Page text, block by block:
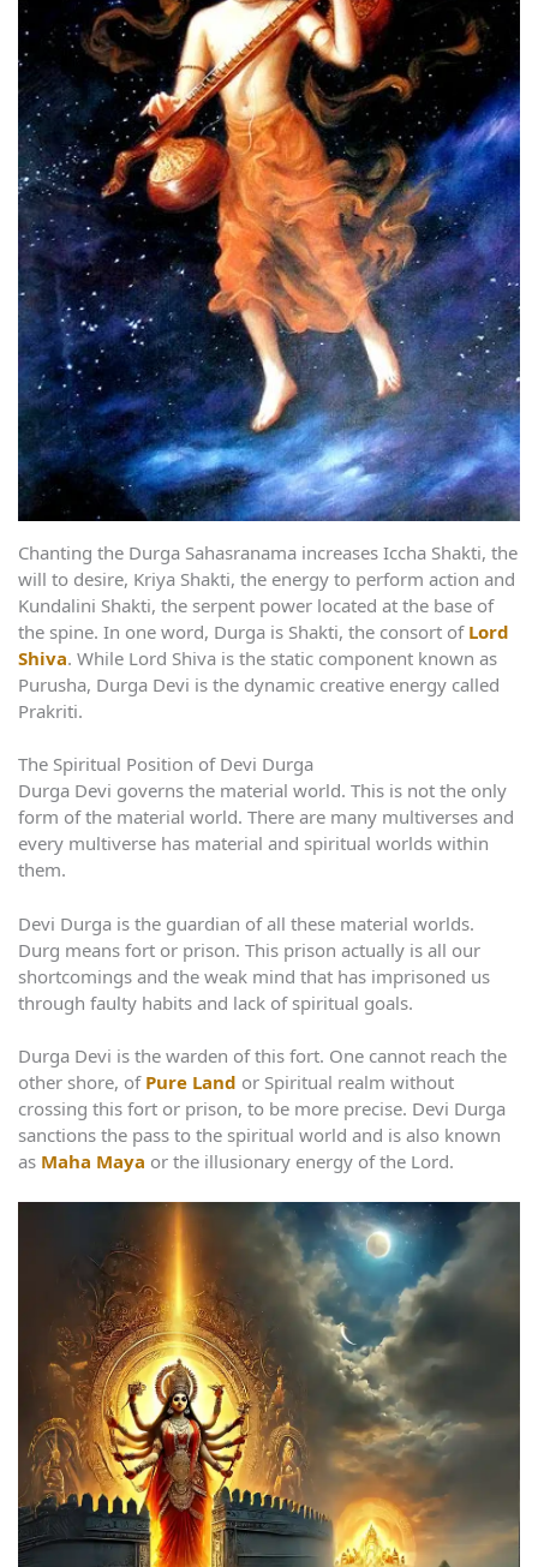
Chanting the Durga Sahasranama increases Iccha Shakti, the
will to desire, Kriya Shakti, the energy to perform action and
Kundalini Shakti, the serpent power located at the base of
the spine. In one word, Durga is Shakti, the consort of Lord
Shiva. While Lord Shiva is the static component known as
Purusha, Durga Devi is the dynamic creative energy called
Prakriti.
The Spiritual Position of Devi Durga
Durga Devi governs the material world. This is not the only
form of the material world. There are many multiverses and
every multiverse has material and spiritual worlds within
them.
Devi Durga is the guardian of all these material worlds.
Durg means fort or prison. This prison actually is all our
shortcomings and the weak mind that has imprisoned us
through faulty habits and lack of spiritual goals.
Durga Devi is the warden of this fort. One cannot reach the
other shore, of Pure Land or Spiritual realm without
crossing this fort or prison, to be more precise. Devi Durga
sanctions the pass to the spiritual world and is also known
as Maha Maya or the illusionary energy of the Lord.